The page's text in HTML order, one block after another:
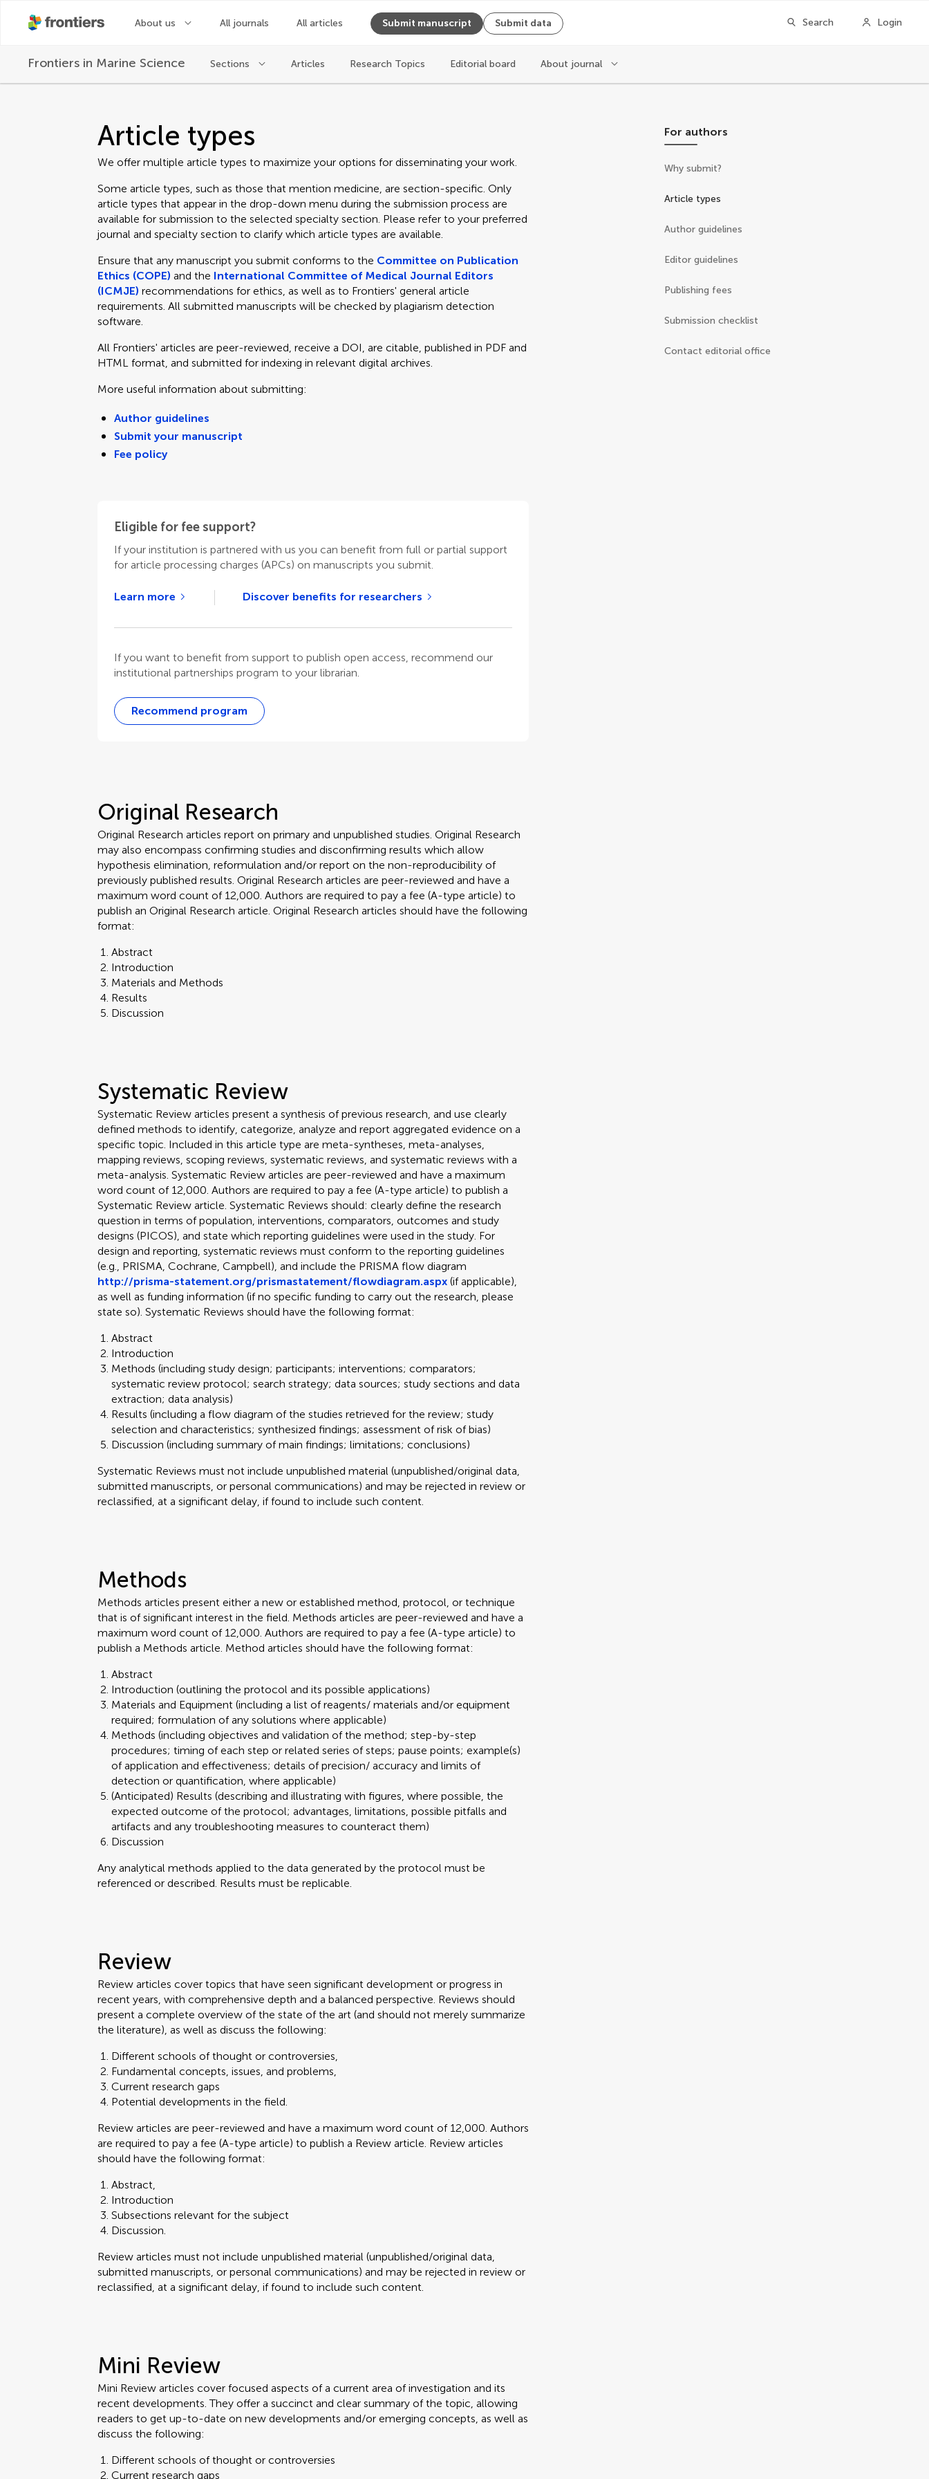
About us All journals All articles Submit manuscript Submit data Search Login
Frontiers in Marine Science Sections Articles Research Topics Editorial board About journal
Article types
We offer multiple article types to maximize your options for disseminating your work.
Some article types, such as those that mention medicine, are section-specific. Only
article types that appear in the drop-down menu during the submission process are
available for submission to the selected specialty section. Please refer to your preferred
journal and specialty section to clarify which article types are available.
Ensure that any manuscript you submit conforms to the Committee on Publication
Ethics (COPE) and the International Committee of Medical Journal Editors
(ICMJE) recommendations for ethics, as well as to Frontiers' general article
requirements. All submitted manuscripts will be checked by plagiarism detection
software.
All Frontiers' articles are peer-reviewed, receive a DOI, are citable, published in PDF and
HTML format, and submitted for indexing in relevant digital archives.
More useful information about submitting:
Author guidelines
Submit your manuscript
Fee policy
Eligible for fee support?
If your institution is partnered with us you can benefit from full or partial support
for article processing charges (APCs) on manuscripts you submit.
Learn more Discover benefits for researchers
If you want to benefit from support to publish open access, recommend our
institutional partnerships program to your librarian.
Recommend program
Original Research
Original Research articles report on primary and unpublished studies. Original Research
may also encompass confirming studies and disconfirming results which allow
hypothesis elimination, reformulation and/or report on the non-reproducibility of
previously published results. Original Research articles are peer-reviewed and have a
maximum word count of 12,000. Authors are required to pay a fee (A-type article) to
publish an Original Research article. Original Research articles should have the following
format:
Abstract
Introduction
Materials and Methods
Results
Discussion
Systematic Review
Systematic Review articles present a synthesis of previous research, and use clearly
defined methods to identify, categorize, analyze and report aggregated evidence on a
specific topic. Included in this article type are meta-syntheses, meta-analyses,
mapping reviews, scoping reviews, systematic reviews, and systematic reviews with a
meta-analysis. Systematic Review articles are peer-reviewed and have a maximum
word count of 12,000. Authors are required to pay a fee (A-type article) to publish a
Systematic Review article. Systematic Reviews should: clearly define the research
question in terms of population, interventions, comparators, outcomes and study
designs (PICOS), and state which reporting guidelines were used in the study. For
design and reporting, systematic reviews must conform to the reporting guidelines
(e.g., PRISMA, Cochrane, Campbell), and include the PRISMA flow diagram
http://prisma-statement.org/prismastatement/flowdiagram.aspx (if applicable),
as well as funding information (if no specific funding to carry out the research, please
state so). Systematic Reviews should have the following format:
Abstract
Introduction
Methods (including study design; participants; interventions; comparators;
systematic review protocol; search strategy; data sources; study sections and data
extraction; data analysis)
Results (including a flow diagram of the studies retrieved for the review; study
selection and characteristics; synthesized findings; assessment of risk of bias)
Discussion (including summary of main findings; limitations; conclusions)
Systematic Reviews must not include unpublished material (unpublished/original data,
submitted manuscripts, or personal communications) and may be rejected in review or
reclassified, at a significant delay, if found to include such content.
Methods
Methods articles present either a new or established method, protocol, or technique
that is of significant interest in the field. Methods articles are peer-reviewed and have a
maximum word count of 12,000. Authors are required to pay a fee (A-type article) to
publish a Methods article. Method articles should have the following format:
Abstract
Introduction (outlining the protocol and its possible applications)
Materials and Equipment (including a list of reagents/ materials and/or equipment
required; formulation of any solutions where applicable)
Methods (including objectives and validation of the method; step-by-step
procedures; timing of each step or related series of steps; pause points; example(s)
of application and effectiveness; details of precision/ accuracy and limits of
detection or quantification, where applicable)
(Anticipated) Results (describing and illustrating with figures, where possible, the
expected outcome of the protocol; advantages, limitations, possible pitfalls and
artifacts and any troubleshooting measures to counteract them)
Discussion
Any analytical methods applied to the data generated by the protocol must be
referenced or described. Results must be replicable.
Review
Review articles cover topics that have seen significant development or progress in
recent years, with comprehensive depth and a balanced perspective. Reviews should
present a complete overview of the state of the art (and should not merely summarize
the literature), as well as discuss the following:
Different schools of thought or controversies,
Fundamental concepts, issues, and problems,
Current research gaps
Potential developments in the field.
Review articles are peer-reviewed and have a maximum word count of 12,000. Authors
are required to pay a fee (A-type article) to publish a Review article. Review articles
should have the following format:
Abstract,
Introduction
Subsections relevant for the subject
Discussion.
Review articles must not include unpublished material (unpublished/original data,
submitted manuscripts, or personal communications) and may be rejected in review or
reclassified, at a significant delay, if found to include such content.
Mini Review
Mini Review articles cover focused aspects of a current area of investigation and its
recent developments. They offer a succinct and clear summary of the topic, allowing
readers to get up-to-date on new developments and/or emerging concepts, as well as
discuss the following:
Different schools of thought or controversies
Current research gaps
For authors
Why submit?
Article types
Author guidelines
Editor guidelines
Publishing fees
Submission checklist
Contact editorial office